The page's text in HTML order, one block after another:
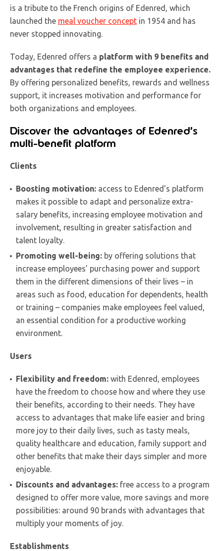
is a tribute to the French origins of Edenred, which
launched the meal voucher concept in 1954 and has
never stopped innovating.
Today, Edenred offers a platform with 9 benefits and
advantages that redefine the employee experience.
By offering personalized benefits, rewards and wellness
support, it increases motivation and performance for
both organizations and employees.
Discover the advantages of Edenred’s
multi-benefit platform
Clients
Boosting motivation: access to Edenred’s platform
makes it possible to adapt and personalize extra-
salary benefits, increasing employee motivation and
involvement, resulting in greater satisfaction and
talent loyalty.
Promoting well-being: by offering solutions that
increase employees’ purchasing power and support
them in the different dimensions of their lives – in
areas such as food, education for dependents, health
or training – companies make employees feel valued,
an essential condition for a productive working
environment.
Users
Flexibility and freedom: with Edenred, employees
have the freedom to choose how and where they use
their benefits, according to their needs. They have
access to advantages that make life easier and bring
more joy to their daily lives, such as tasty meals,
quality healthcare and education, family support and
other benefits that make their days simpler and more
enjoyable.
Discounts and advantages: free access to a program
designed to offer more value, more savings and more
possibilities: around 90 brands with advantages that
multiply your moments of joy.
Establishments